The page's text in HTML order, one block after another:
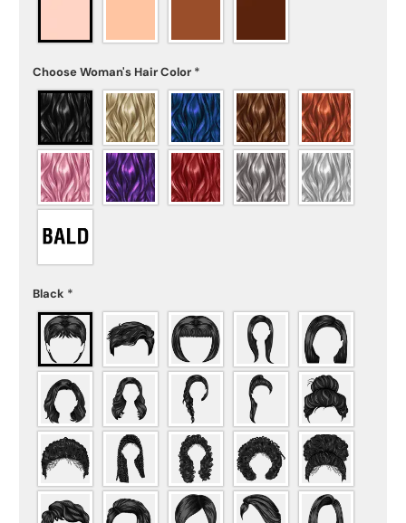
Choose Woman's Hair Color *
Black *